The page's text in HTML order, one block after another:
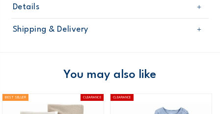
Details
Sku
126G435
Product
Machine washable
Shipping & Delivery
Domestic Australia orders only
$8.95 flat rate shipping for orders of $60 or less.
You may also like
BEST SELLER CLEARANCE CLEARANCE